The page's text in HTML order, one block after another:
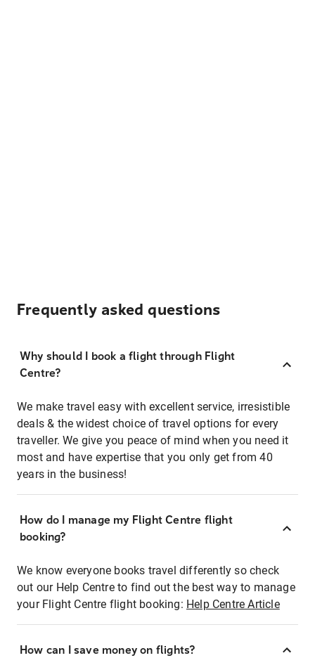
Frequently asked questions
Why should I book a flight through Flight
Centre?
We make travel easy with excellent service, irresistible
deals & the widest choice of travel options for every
traveller. We give you peace of mind when you need it
most and have expertise that you only get from 40
years in the business!
How do I manage my Flight Centre flight
booking?
We know everyone books travel differently so check
out our Help Centre to find out the best way to manage
your Flight Centre flight booking: Help Centre Article
How can I save money on flights?